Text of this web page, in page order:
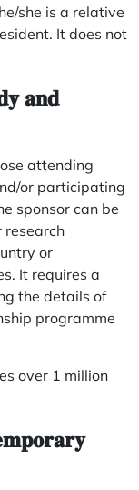
she is a relative
It does not
𝐚𝐧𝐝
attending
or participating
sponsor can be
research
or
It requires a
the details of
programme
over 1 million